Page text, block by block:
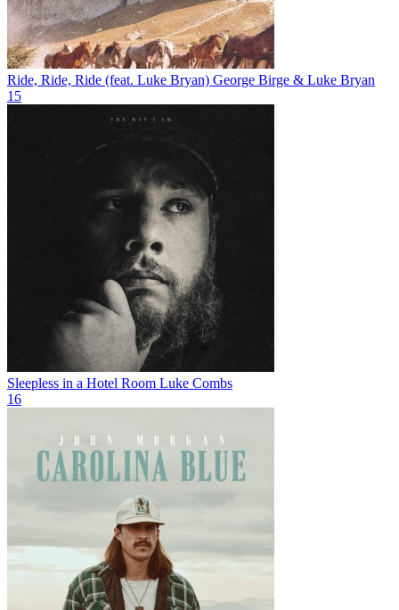
Ride, Ride, Ride (feat. Luke Bryan) George Birge & Luke Bryan
15
Sleepless in a Hotel Room Luke Combs
16